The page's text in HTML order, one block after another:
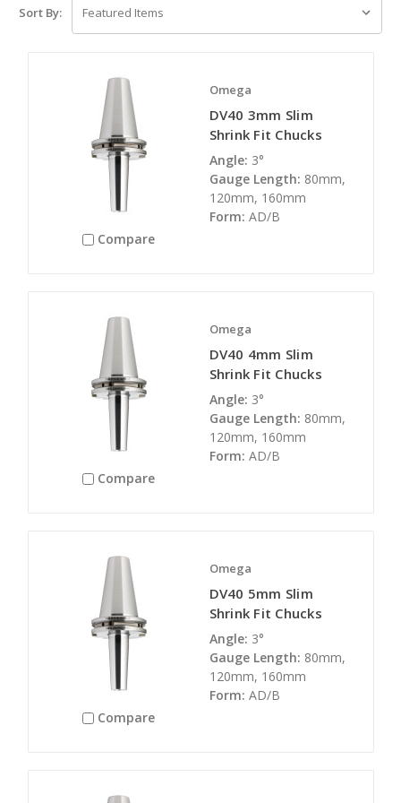
Sort By:
Compare
Omega
DV40 3mm Slim
Shrink Fit Chucks
Angle: 3°
Gauge Length: 80mm,
120mm, 160mm
Form: AD/B
Compare
Omega
DV40 4mm Slim
Shrink Fit Chucks
Angle: 3°
Gauge Length: 80mm,
120mm, 160mm
Form: AD/B
Compare
Omega
DV40 5mm Slim
Shrink Fit Chucks
Angle: 3°
Gauge Length: 80mm,
120mm, 160mm
Form: AD/B